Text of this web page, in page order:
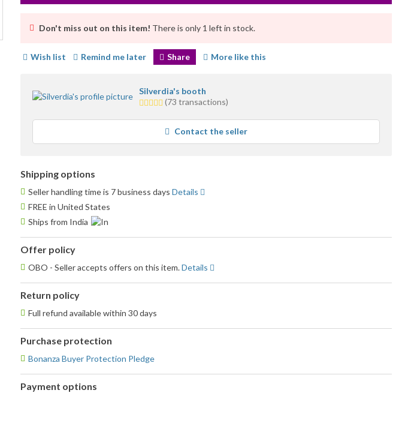
Don't miss out on this item! There is only 1 left in stock.
Wish list Remind me later Share More like this
Silverdia's booth
4.5
average
feedback
(73 transactions)
Contact the seller
Shipping options
Seller handling time is 7 business days Details
FREE in United States
Ships from India
Offer policy
OBO - Seller accepts offers on this item.Details
Return policy
Full refund available within 30 days
Purchase protection
Bonanza Buyer Protection Pledge
Payment options